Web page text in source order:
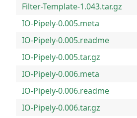
Filter-Template-1.043.tar.gz
IO-Pipely-0.005.meta
IO-Pipely-0.005.readme
IO-Pipely-0.005.tar.gz
IO-Pipely-0.006.meta
IO-Pipely-0.006.readme
IO-Pipely-0.006.tar.gz